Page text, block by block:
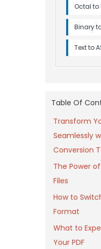
Octal to
Binary
Text to
Table Of
Transform
Seamlessly
Conversion
The Power
Files
How to
Format
What to
Your PDF